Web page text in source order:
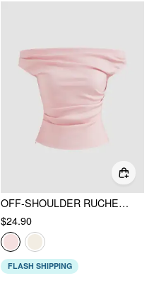
OFF-SHOULDER RUCHED ZIPPER CROP TOP
$24.90
FLASH SHIPPING